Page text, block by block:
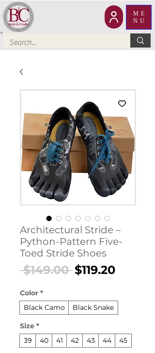
ME
NU
Architectural Stride –
Python-Pattern Five-
Toed Stride Shoes
$149.00 Regular
$119.20Sale
Color *
Black Camo
Black Snake
Size *
39
40 41 42 43 44 45